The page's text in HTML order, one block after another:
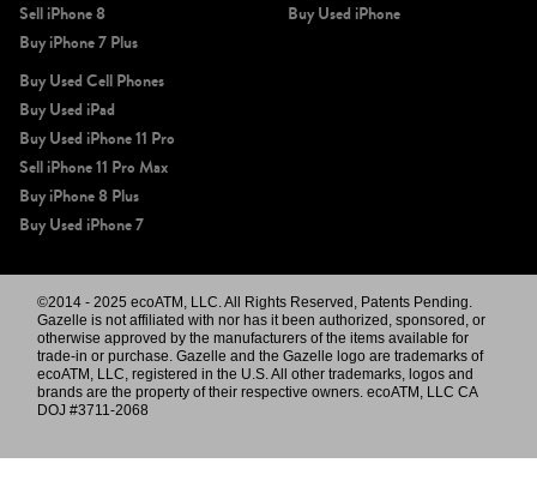
Sell iPhone 8
Buy iPhone 7 Plus
Buy Used iPhone
Buy Used Cell Phones
Buy Used iPad
Buy Used iPhone 11 Pro
Sell iPhone 11 Pro Max
Buy iPhone 8 Plus
Buy Used iPhone 7
©2014 - 2025 ecoATM, LLC. All Rights Reserved, Patents Pending.
Gazelle is not affiliated with nor has it been authorized, sponsored, or
otherwise approved by the manufacturers of the items available for
trade-in or purchase. Gazelle and the Gazelle logo are trademarks of
ecoATM, LLC, registered in the U.S. All other trademarks, logos and
brands are the property of their respective owners. ecoATM, LLC CA
DOJ #3711-2068